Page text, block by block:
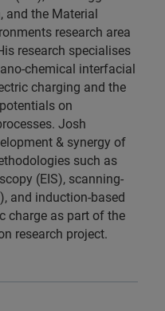
and the Material
research area
research specialises
chemical interfacial
charging and the
on
Josh
& synergy of
such as
(EIS), scanning-
and induction-based
charge as part of the
research project.